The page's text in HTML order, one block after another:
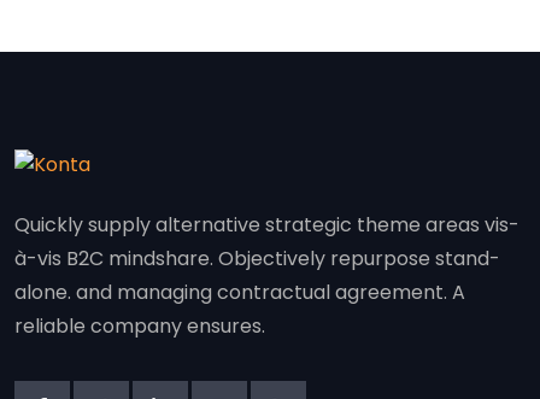
Quickly supply alternative strategic theme areas vis-
à-vis B2C mindshare. Objectively repurpose stand-
alone. and managing contractual agreement. A
reliable company ensures.